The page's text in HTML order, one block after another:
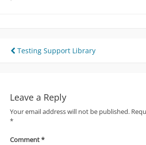
Post
Testing Support Library
Leave a Reply
Your email address will not be published.
*
Comment*